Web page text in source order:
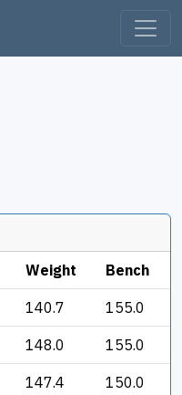
Weight Bench
140.7 155.0
148.0 155.0
147.4 150.0